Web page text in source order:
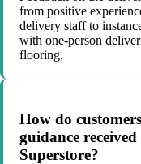
from positive
delivery staff to
with one-person
flooring.
How do
guidance
Superstore?